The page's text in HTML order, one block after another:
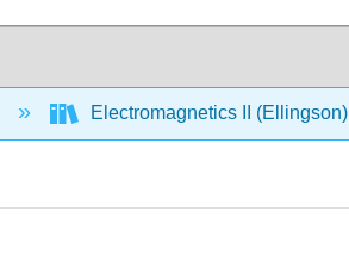
Electromagnetics II (Ellingson)